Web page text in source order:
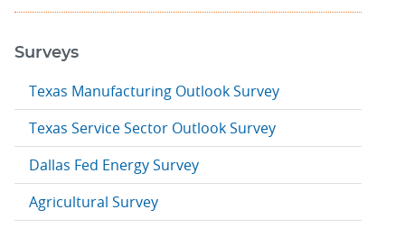
Surveys
Texas Manufacturing Outlook Survey
Texas Service Sector Outlook Survey
Dallas Fed Energy Survey
Agricultural Survey